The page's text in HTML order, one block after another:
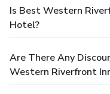
Is Best Western
Hotel?
Are There Any
Western Riverfront